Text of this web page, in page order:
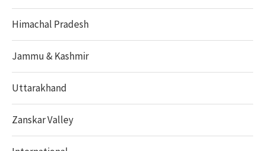
Himachal Pradesh
Jammu & Kashmir
Uttarakhand
Zanskar Valley